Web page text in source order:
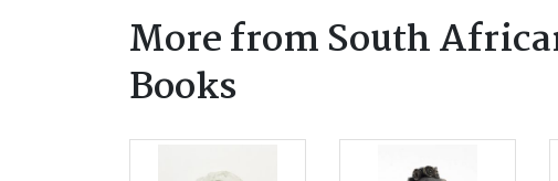
More from South
Books